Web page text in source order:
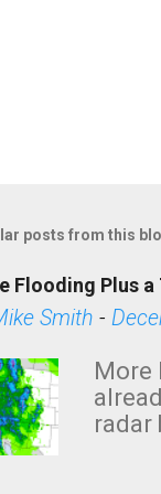
posts from this
Flooding Plus
Smith -
More
radar